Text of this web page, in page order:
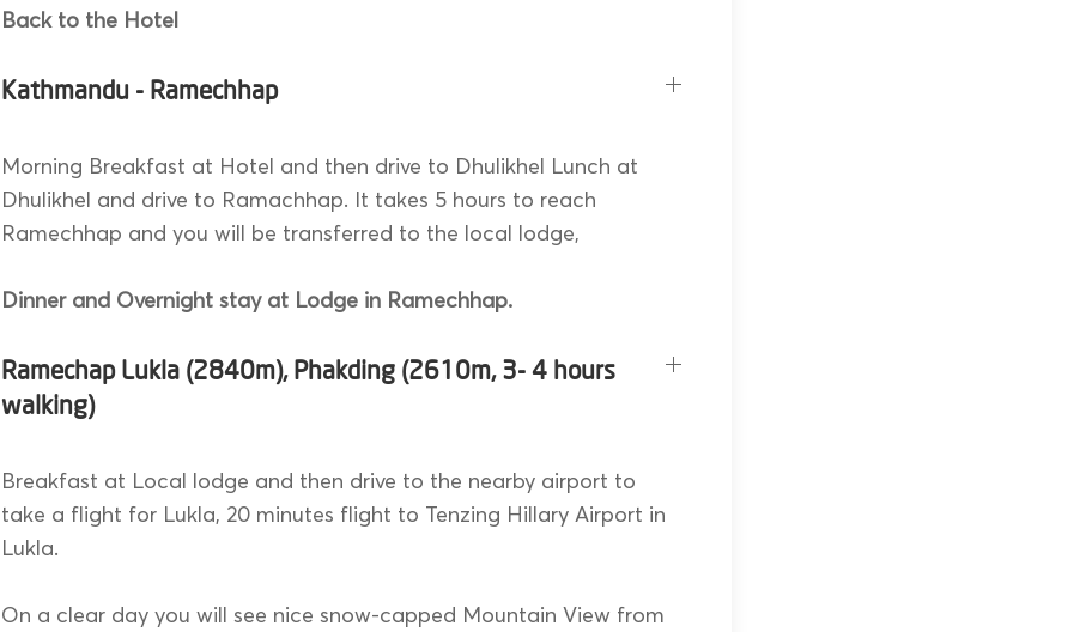
Back to the Hotel
Kathmandu - Ramechhap
Morning Breakfast at Hotel and then drive to Dhulikhel Lunch at
Dhulikhel and drive to Ramachhap. It takes 5 hours to reach
Ramechhap and you will be transferred to the local lodge,
Dinner and Overnight stay at Lodge in Ramechhap.
Ramechap Lukla (2840m), Phakding (2610m, 3- 4 hours
walking)
Breakfast at Local lodge and then drive to the nearby airport to
take a flight for Lukla, 20 minutes flight to Tenzing Hillary Airport in
Lukla.
On a clear day you will see nice snow-capped Mountain View from